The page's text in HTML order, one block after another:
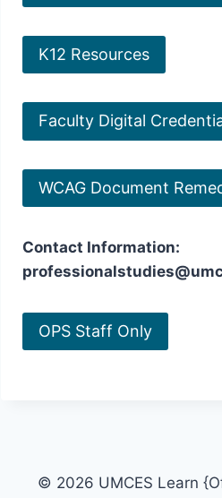
K12 Resources
Faculty Digital
WCAG Document
Contact Information:
OPS Staff Only
© 2026 UMCES Learn